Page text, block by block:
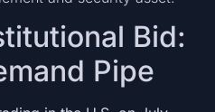
Bid:
Pipe